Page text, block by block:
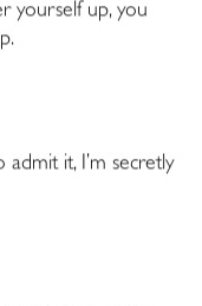
yourself up, you
admit it, I’m secretly